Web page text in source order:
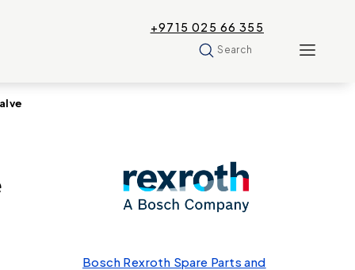
+9715 025 66 355
Search
Bosch Rexroth Spare Parts and